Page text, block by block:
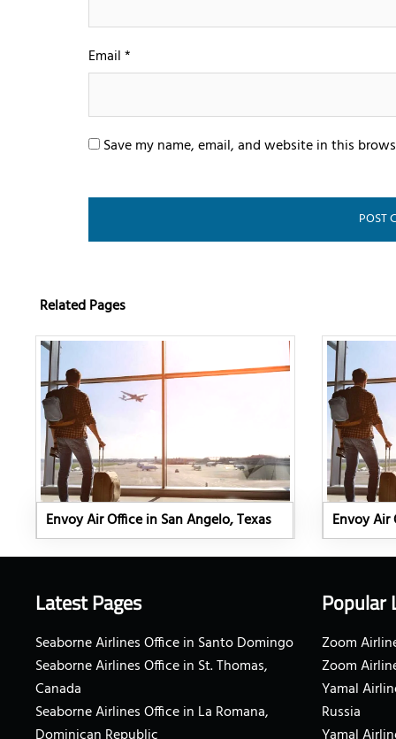
Email*
Save my name, email, and website in this
Related Pages
Envoy Air Office in San Angelo, Texas Envoy Air
Latest Pages
Seaborne Airlines Office in Santo Domingo
Seaborne Airlines Office in St. Thomas,
Canada
Seaborne Airlines Office in La Romana,
Popular
Zoom
Zoom
Yamal
Russia